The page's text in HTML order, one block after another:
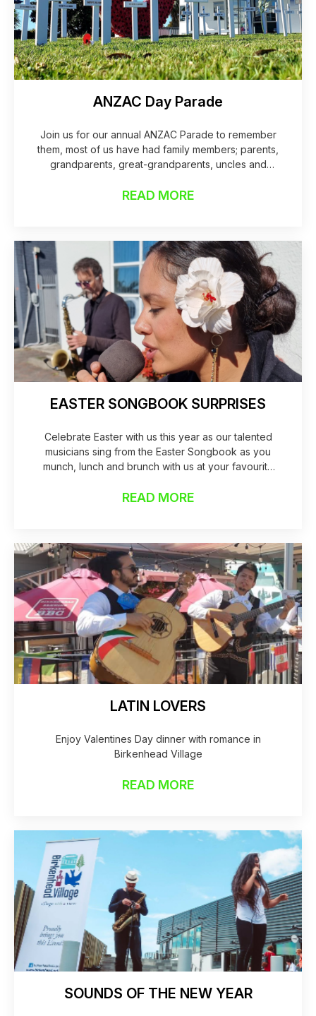
ANZAC Day Parade
Join us for our annual ANZAC Parade to remember
them, most of us have had family members; parents,
grandparents, great-grandparents, uncles and
country.
READ MORE
EASTER SONGBOOK SURPRISES
Celebrate Easter with us this year as our talented
musicians sing from the Easter Songbook as you
munch, lunch and brunch with us at your favourite
our Norfolk Pine & Telecom Activation hubs creating
READ MORE
LATIN LOVERS
Enjoy Valentines Day dinner with romance in
Birkenhead Village
READ MORE
SOUNDS OF THE NEW YEAR